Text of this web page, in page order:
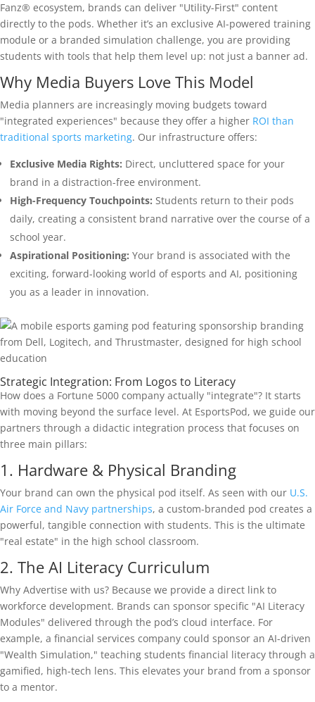
Fanz® ecosystem, brands can deliver "Utility-First" content
directly to the pods. Whether it’s an exclusive AI-powered training
module or a branded simulation challenge, you are providing
students with tools that help them level up: not just a banner ad.
Why Media Buyers Love This Model
Media planners are increasingly moving budgets toward
"integrated experiences" because they offer a higher ROI than
traditional sports marketing. Our infrastructure offers:
Exclusive Media Rights: Direct, uncluttered space for your
brand in a distraction-free environment.
High-Frequency Touchpoints: Students return to their pods
daily, creating a consistent brand narrative over the course of a
school year.
Aspirational Positioning: Your brand is associated with the
exciting, forward-looking world of esports and AI, positioning
you as a leader in innovation.
Strategic Integration: From Logos to Literacy
How does a Fortune 5000 company actually "integrate"? It starts
with moving beyond the surface level. At EsportsPod, we guide our
partners through a didactic integration process that focuses on
three main pillars:
1. Hardware & Physical Branding
Your brand can own the physical pod itself. As seen with our U.S.
Air Force and Navy partnerships, a custom-branded pod creates a
powerful, tangible connection with students. This is the ultimate
"real estate" in the high school classroom.
2. The AI Literacy Curriculum
Why Advertise with us? Because we provide a direct link to
workforce development. Brands can sponsor specific "AI Literacy
Modules" delivered through the pod’s cloud interface. For
example, a financial services company could sponsor an AI-driven
"Wealth Simulation," teaching students financial literacy through a
gamified, high-tech lens. This elevates your brand from a sponsor
to a mentor.